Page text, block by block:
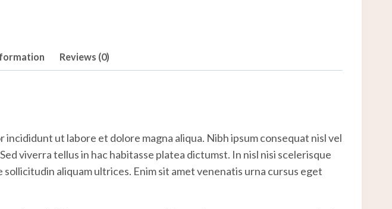
Reviews (0)
ut labore et dolore magna aliqua. Nibh ipsum consequat nisl vel
viverra tellus in hac habitasse platea dictumst. In nisl nisi scelerisque
aliquam ultrices. Enim sit amet venenatis urna cursus eget